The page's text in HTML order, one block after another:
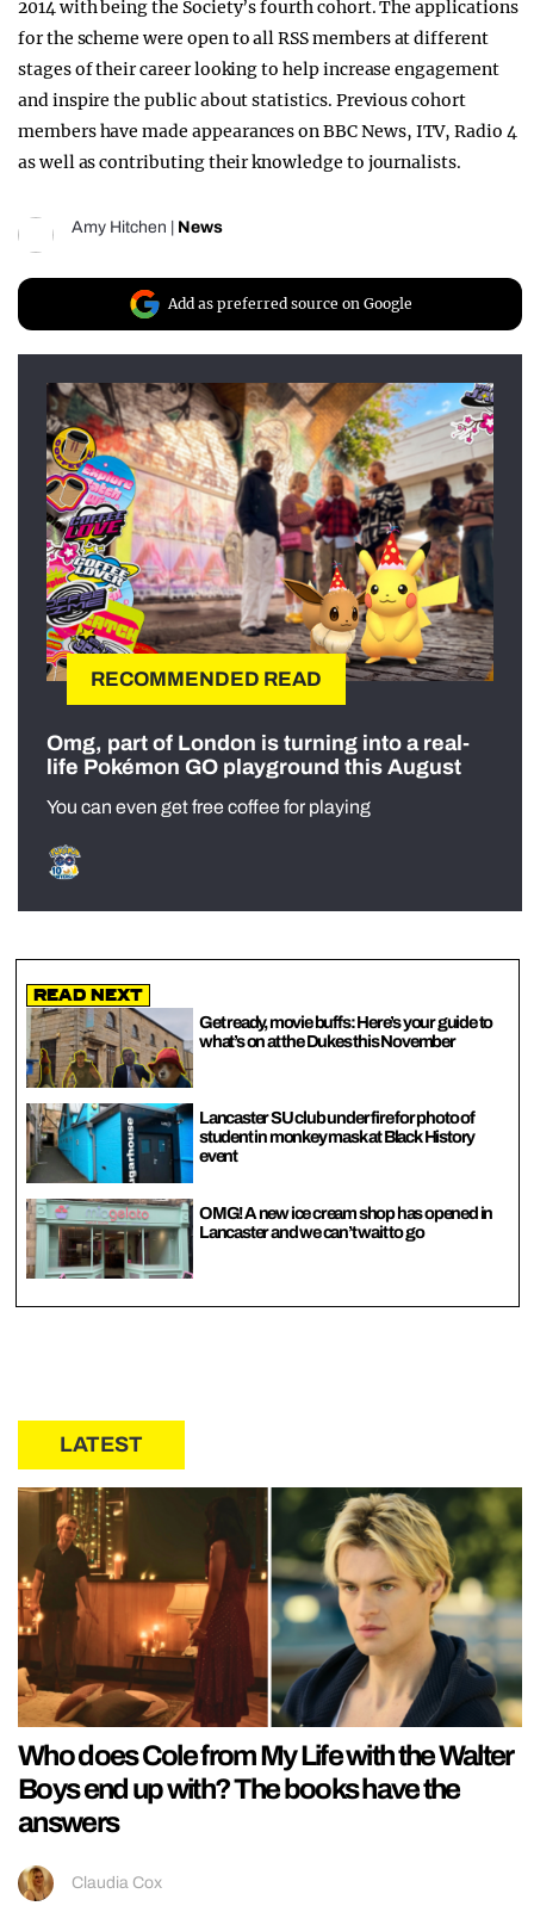
2014 with being the Society’s fourth cohort. The applications
for the scheme were open to all RSS members at different
stages of their career looking to help increase engagement
and inspire the public about statistics. Previous cohort
members have made appearances on BBC News, ITV, Radio 4
as well as contributing their knowledge to journalists.
Amy Hitchen News
Add as preferred source on Google
RECOMMENDED READ
Omg, part of London is turning into a real-
life Pokémon GO playground this August
You can even get free coffee for playing
Read Next
Get ready, movie buffs: Here’s your guide to
what’s on at the Dukes this November
Lancaster SU club under fire for photo of
student in monkey mask at Black History
event
OMG! A new ice cream shop has opened in
Lancaster and we can’t wait to go
LATEST
Who does Cole from My Life with the Walter
Boys end up with? The books have the
answers
Claudia Cox